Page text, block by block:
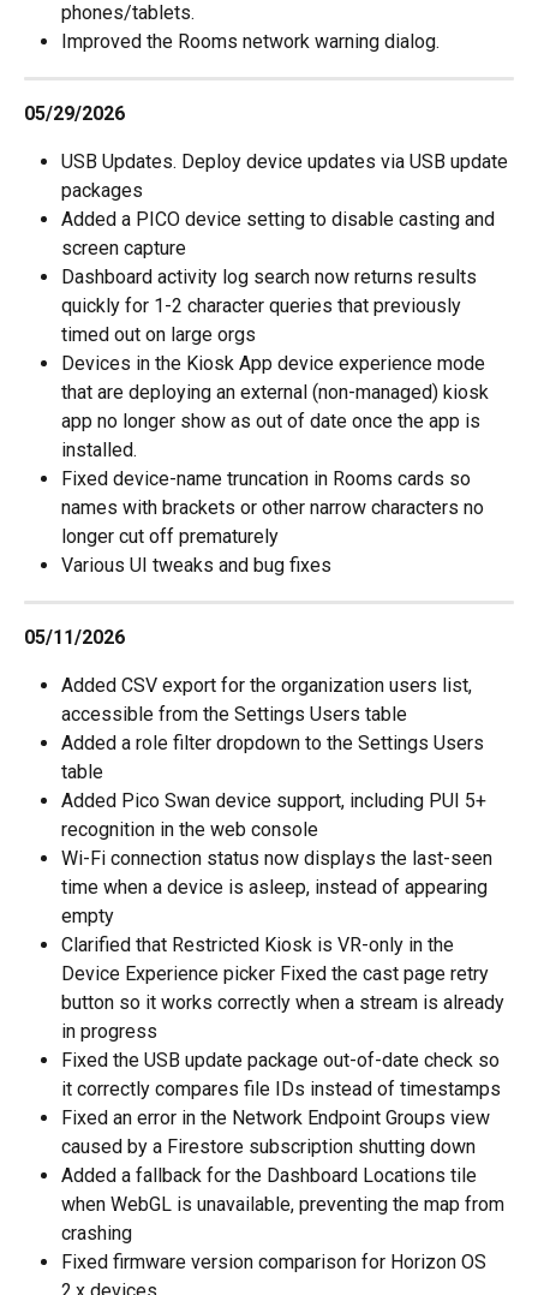
phones/tablets.
Improved the Rooms network warning dialog.
05/29/2026
USB Updates. Deploy device updates via USB update
packages
Added a PICO device setting to disable casting and
screen capture
Dashboard activity log search now returns results
quickly for 1-2 character queries that previously
timed out on large orgs
Devices in the Kiosk App device experience mode
that are deploying an external (non-managed) kiosk
app no longer show as out of date once the app is
installed.
Fixed device-name truncation in Rooms cards so
names with brackets or other narrow characters no
longer cut off prematurely
Various UI tweaks and bug fixes
05/11/2026
Added CSV export for the organization users list,
accessible from the Settings Users table
Added a role filter dropdown to the Settings Users
table
Added Pico Swan device support, including PUI 5+
recognition in the web console
Wi-Fi connection status now displays the last-seen
time when a device is asleep, instead of appearing
empty
Clarified that Restricted Kiosk is VR-only in the
Device Experience picker Fixed the cast page retry
button so it works correctly when a stream is already
in progress
Fixed the USB update package out-of-date check so
it correctly compares file IDs instead of timestamps
Fixed an error in the Network Endpoint Groups view
caused by a Firestore subscription shutting down
Added a fallback for the Dashboard Locations tile
when WebGL is unavailable, preventing the map from
crashing
Fixed firmware version comparison for Horizon OS